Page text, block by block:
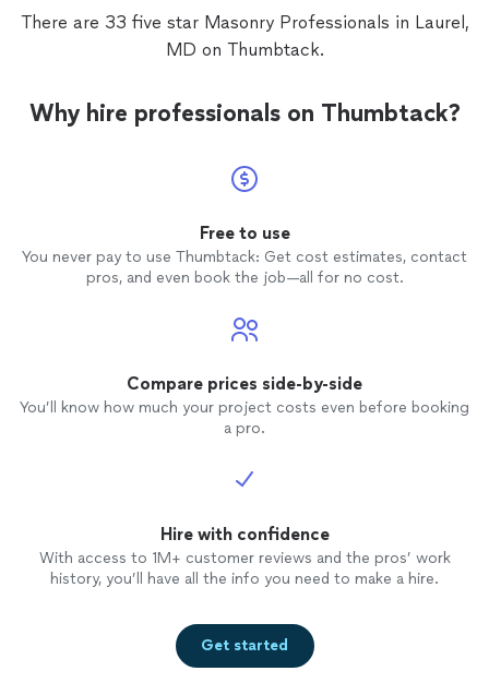
There are 33 five star Masonry Professionals in Laurel,
MD on Thumbtack.
Why hire professionals on Thumbtack?
Free to use
You never pay to use Thumbtack: Get cost estimates, contact
pros, and even book the job—all for no cost.
Compare prices side-by-side
You’ll know how much your project costs even before booking
a pro.
Hire with confidence
With access to 1M+ customer reviews and the pros’ work
history, you’ll have all the info you need to make a hire.
Get started